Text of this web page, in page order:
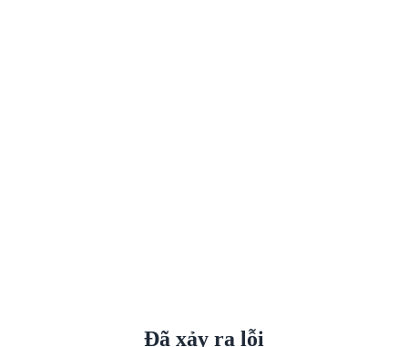
Đã xảy ra lỗi